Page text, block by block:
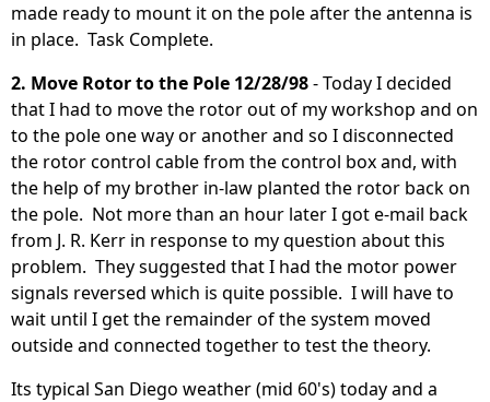
made ready to mount it on the pole after the antenna is
in place. Task Complete.
2. Move Rotor to the Pole 12/28/98- Today I decided
that I had to move the rotor out of my workshop and on
to the pole one way or another and so I disconnected
the rotor control cable from the control box and, with
the help of my brother in-law planted the rotor back on
the pole. Not more than an hour later I got e-mail back
from J. R. Kerr in response to my question about this
problem. They suggested that I had the motor power
signals reversed which is quite possible. I will have to
wait until I get the remainder of the system moved
outside and connected together to test the theory.
Its typical San Diego weather (mid 60's) today and a